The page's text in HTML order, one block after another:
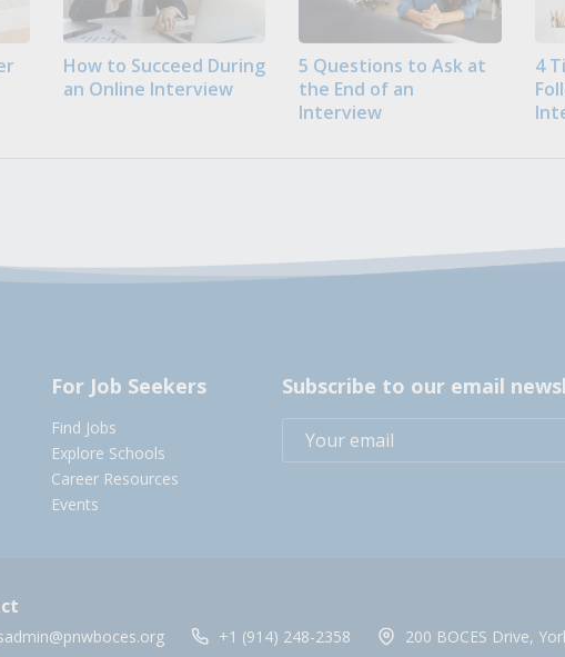
How to Succeed During
an Online Interview
5 Questions to Ask at
the End of an
Interview
4
For Job Seekers
Find Jobs
Explore Schools
Career Resources
Events
Subscribe to our email
+1 (914) 248-2358 200 BOCES Drive,